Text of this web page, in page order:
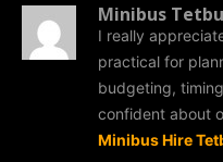
Minibus
I really
practical for
budgeting,
confident about
Minibus Hire